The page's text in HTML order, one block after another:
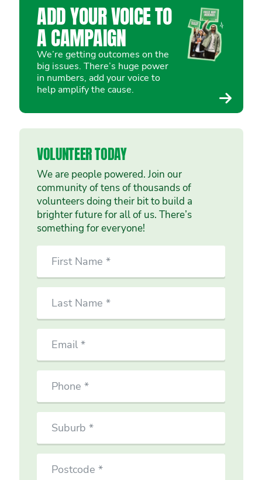
ADD YOUR VOICE TO
A CAMPAIGN
We’re getting outcomes on the
big issues. There’s huge power
in numbers, add your voice to
help amplify the cause.
VOLUNTEER TODAY
We are people powered. Join our
community of tens of thousands of
volunteers doing their bit to build a
brighter future for all of us. There’s
something for everyone!
SIGN
UP
TO
VOLUNTEER
TODAY
Name
Name